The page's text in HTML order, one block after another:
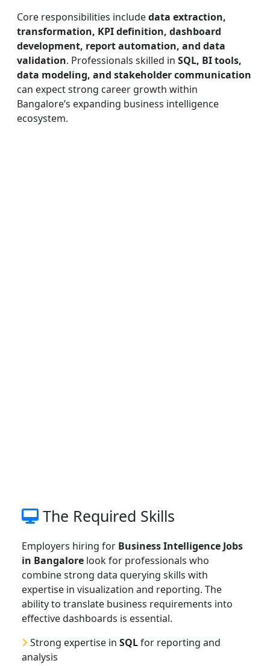
Core responsibilities includedata extraction,
transformation, KPI definition, dashboard
development, report automation, and data
validation. Professionals skilled in SQL, BI tools,
data modeling, and stakeholder communication
can expect strong career growth within
Bangalore’s expanding business intelligence
ecosystem.
The Required Skills
Employers hiring for Business Intelligence Jobs
in Bangalore look for professionals who
combine strong data querying skills with
expertise in visualization and reporting. The
ability to translate business requirements into
effective dashboards is essential.
Strong expertise in SQLfor reporting and
analysis